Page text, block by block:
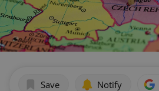
Save Notify